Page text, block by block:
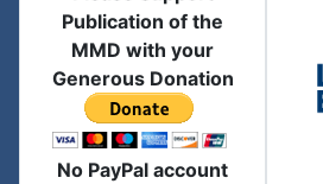
Publication of the
MMD with your
Generous Donation
No PayPal account